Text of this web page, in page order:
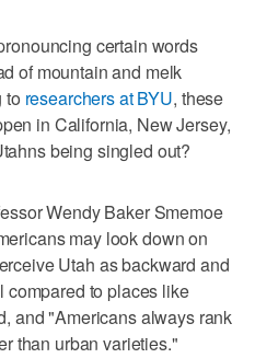
certain words
of mountain and melk
to researchers at BYU, these
in California, New Jersey,
being singled out?
Wendy Baker Smemoe
may look down on
Utah as backward and
compared to places like
and "Americans always rank
than urban varieties."